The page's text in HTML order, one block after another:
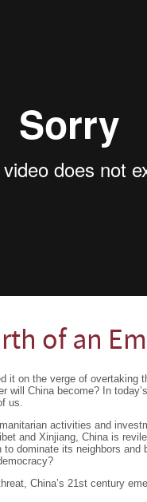
of an
it on the verge of overtaking
will China become? In
us.
activities and
and Xinjiang, China is
dominate its neighbors
China’s 21st century